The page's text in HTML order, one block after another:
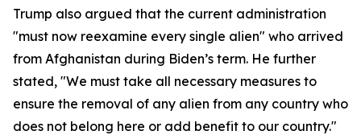
Trump also argued that the current administration
"must now reexamine every single alien" who arrived
from Afghanistan during Biden’s term. He further
stated, "We must take all necessary measures to
ensure the removal of any alien from any country who
does not belong here or add benefit to our country."